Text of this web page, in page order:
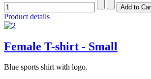
Product details
Female T-shirt - Small
Blue sports shirt with logo.